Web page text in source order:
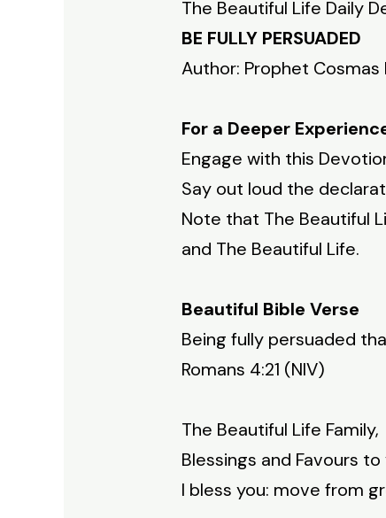
The Beautiful Life Daily
BE FULLY PERSUADED
Author: Prophet Cosmas
For a Deeper
Engage with this
Say out loud the
Note that The Beautiful
and The Beautiful Life.
Beautiful Bible Verse
Being fully persuaded
Romans 4:21 (NIV)
The Beautiful Life Family,
Blessings and Favours to
I bless you: move from